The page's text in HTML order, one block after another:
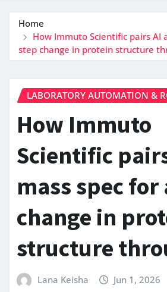
Home
How Immuto Scientific pairs AI
step change in protein structure
LABORATORY AUTOMATION &
How Immuto
Scientific
mass spec for
change in
structure
Lana Keisha Jun 1, 2026